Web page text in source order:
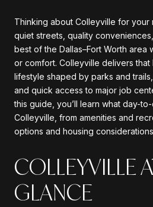
Thinking about Colleyville for your
quiet streets, quality
best of the Dallas–Fort Worth area
or comfort. Colleyville delivers that
lifestyle shaped by parks and
and quick access to major job
this guide, you’ll learn what day-
Colleyville, from amenities and
options and housing
COLLEYVILLE
GLANCE